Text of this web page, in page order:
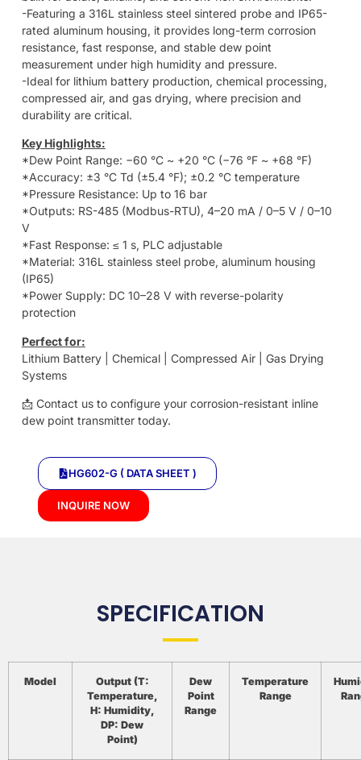
-Featuring a 316L stainless steel sintered probe and IP65-
rated aluminum housing, it provides long-term corrosion
resistance, fast response, and stable dew point
measurement under high humidity and pressure.
-Ideal for lithium battery production, chemical processing,
compressed air, and gas drying, where precision and
durability are critical.
Key Highlights:
*Dew Point Range: −60 °C ~ +20 °C (−76 °F ~ +68 °F)
*Accuracy: ±3 °C Td (±5.4 °F); ±0.2 °C temperature
*Pressure Resistance: Up to 16 bar
*Outputs: RS-485 (Modbus-RTU), 4–20 mA / 0–5 V / 0–10
V
*Fast Response: ≤ 1 s, PLC adjustable
*Material: 316L stainless steel probe, aluminum housing
(IP65)
*Power Supply: DC 10–28 V with reverse-polarity
protection
Perfect for:
Lithium Battery | Chemical | Compressed Air | Gas Drying
Systems
📩 Contact us to configure your corrosion-resistant inline
dew point transmitter today.
HG602-G ( DATA SHEET )
INQUIRE NOW
SPECIFICATION
Model
Output (T:
Temperature,
H: Humidity,
DP: Dew
Point)
Dew
Point
Range
Temperature
Range